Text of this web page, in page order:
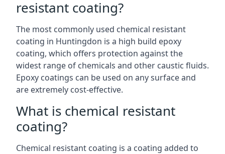
resistant coating?
The most commonly used chemical resistant
coating in Huntingdon is a high build epoxy
coating, which offers protection against the
widest range of chemicals and other caustic fluids.
Epoxy coatings can be used on any surface and
are extremely cost-effective.
What is chemical resistant
coating?
Chemical resistant coating is a coating added to